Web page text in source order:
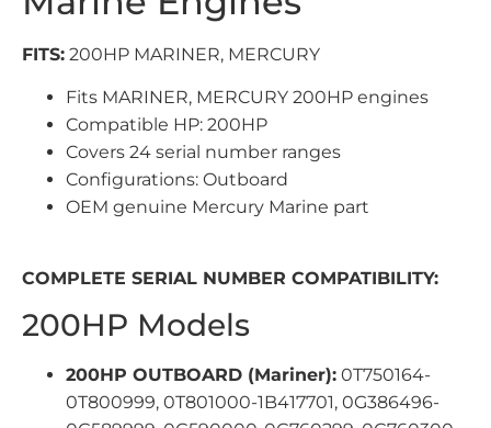
FITS: 200HP MARINER, MERCURY
Fits MARINER, MERCURY 200HP engines
Compatible HP: 200HP
Covers 24 serial number ranges
Configurations: Outboard
OEM genuine Mercury Marine part
COMPLETE SERIAL NUMBER COMPATIBILITY:
200HP Models
200HP OUTBOARD (Mariner): 0T750164-
0T800999, 0T801000-1B417701, 0G386496-